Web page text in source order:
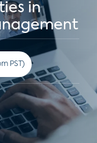
in
am CT (11:00 pm PST)